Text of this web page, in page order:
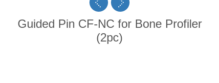
Guided Pin CF-NC for Bone Profiler
(2pc)